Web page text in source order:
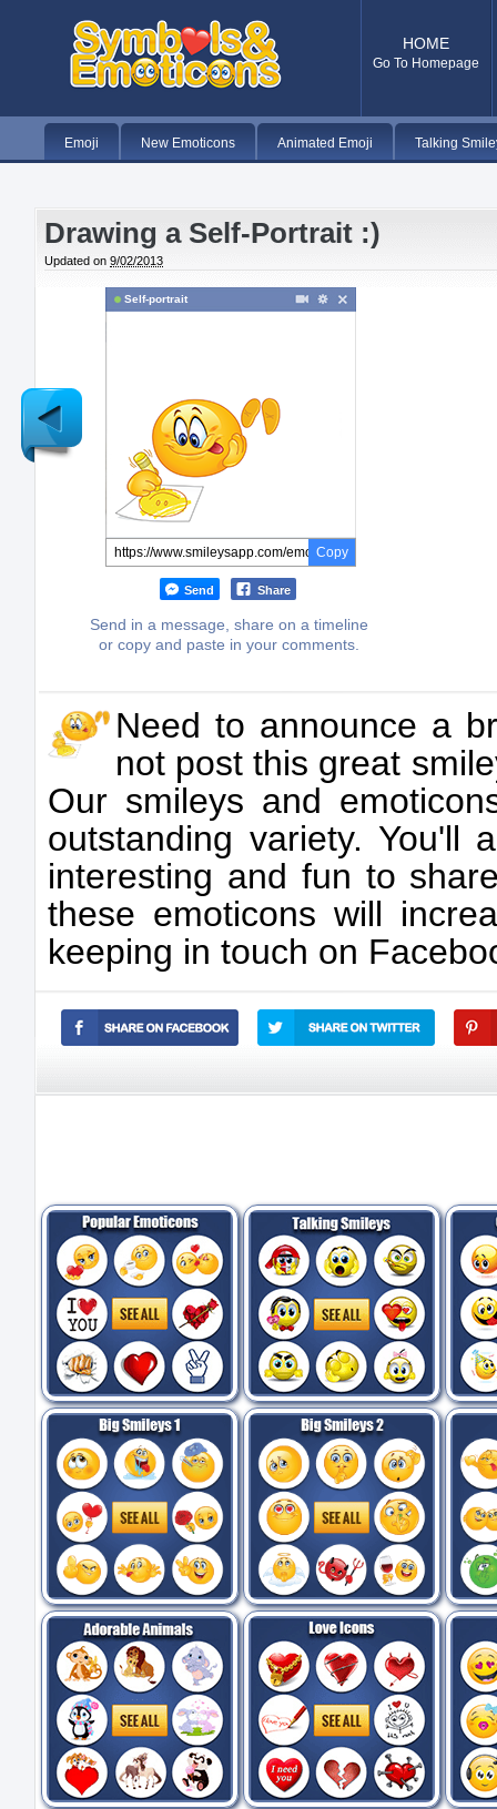
HOME
Go To Homepage
Emoji New Emoticons Animated Emoji Talking
Drawing a Self-Portrait :)
Updated on 9/02/2013
Self-portrait
Copy
Send Share
Send in a message, share on a timeline
or copy and paste in your comments.
Need to announce a
not post this great
Our smileys and
outstanding variety. You'll
interesting and fun to
these emoticons will
keeping in touch on
Newer
Post